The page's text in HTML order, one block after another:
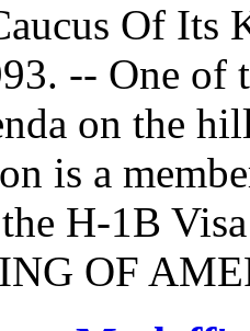
Of Its
-- One of
on the
is a
H-1B
OF